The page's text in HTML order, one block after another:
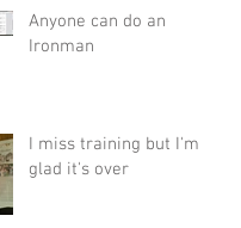
Anyone can do an
Ironman
I miss training but I'm
glad it's over